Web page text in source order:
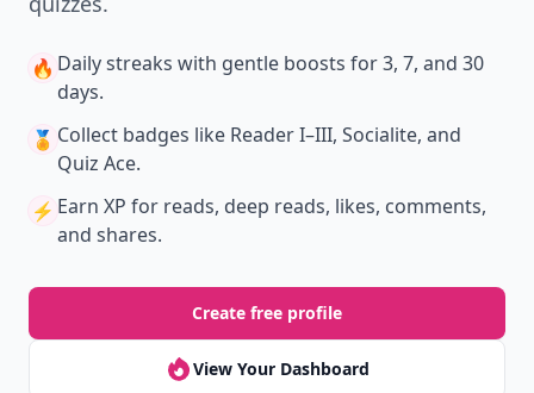
🔥 Daily streaks with gentle boosts for 3, 7, and 30
days.
🏅 Collect badges like Reader I–III, Socialite, and
Quiz Ace.
⚡️ Earn XP for reads, deep reads, likes, comments,
and shares.
Create free profile
View Your Dashboard